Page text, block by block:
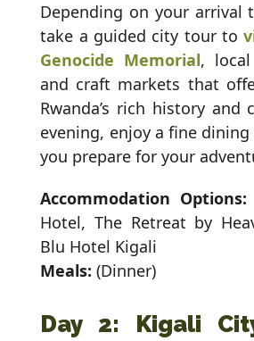
Depending on your arrival
take a guided city tour to
Genocide Memorial,
and craft markets that
Rwanda’s rich history and
evening, enjoy a fine dining
you prepare for your
Accommodation Options:
Hotel, The Retreat by
Blu Hotel Kigali
Meals: (Dinner)
Day 2: Kigali